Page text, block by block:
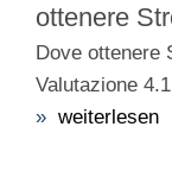
ottenere
Dove ottenere
Valutazione
» weiterlesen